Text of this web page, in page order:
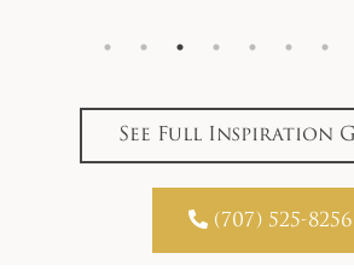
See Full Inspiration
 (707) 525-8256